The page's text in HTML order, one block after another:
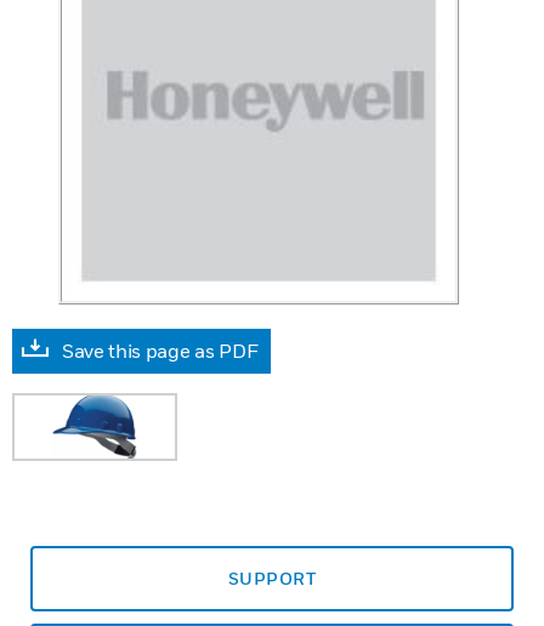
Save this page as PDF
SUPPORT